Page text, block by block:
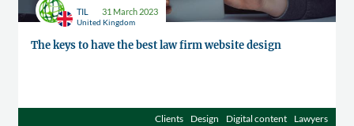
United Kingdom
TIL 31 March 2023
The keys to have the best law firm website design
Clients Design Digital content Lawyers